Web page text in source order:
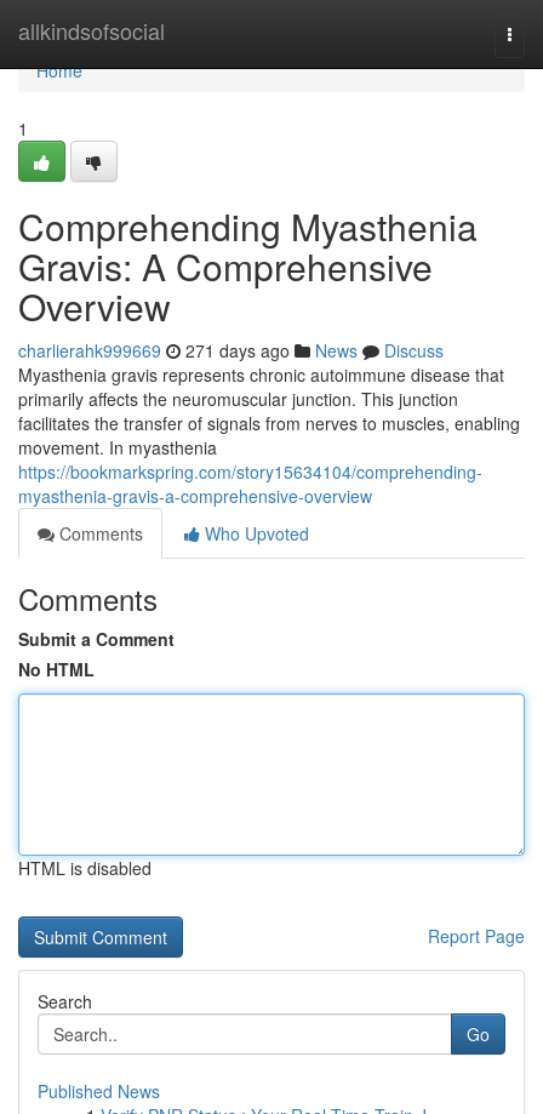
allkindsofsocial
Home
Home
1
Comprehending Myasthenia
Gravis: A Comprehensive
Overview
charlierahk999669 271 days ago News
Discuss
Myasthenia gravis represents chronic autoimmune disease that
primarily affects the neuromuscular junction. This junction
facilitates the transfer of signals from nerves to muscles, enabling
movement. In myasthenia
https://bookmarkspring.com/story15634104/comprehending-
myasthenia-gravis-a-comprehensive-overview
Comments
Who Upvoted
Comments
Submit a Comment
No HTML
HTML is disabled
Report Page
Search
Go
Published News